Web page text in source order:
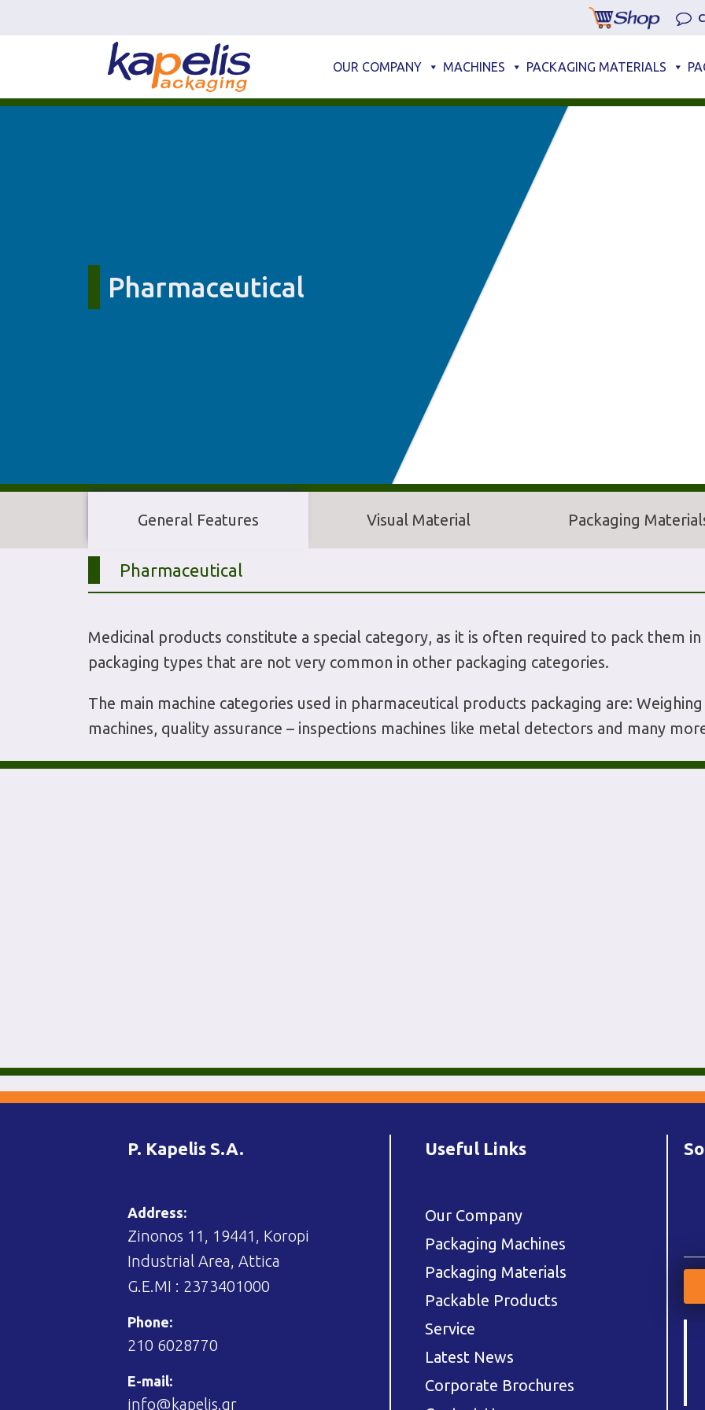
OUR COMPANY MACHINES PACKAGING MATERIALS
Pharmaceutical
General Features Visual Material Packaging
Pharmaceutical
Medicinal products constitute a special category, as it is often required to pack them
packaging types that are not very common in other packaging categories.
The main machine categories used in pharmaceutical products packaging are:
machines, quality assurance – inspections machines like metal detectors and many
P. Kapelis S.A.
Address:
Zinonos 11, 19441, Koropi
Industrial Area, Attica
G.E.MI : 2373401000
Phone:
210 6028770
E-mail:
info@kapelis.gr
Useful Links
Our Company
Packaging Machines
Packaging Materials
Packable Products
Service
Latest News
Corporate Brochures